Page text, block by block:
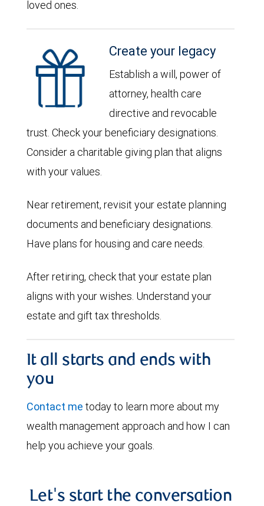
loved ones.
Create your legacy
Establish a will, power of
attorney, health care
directive and revocable
trust. Check your beneficiary designations.
Consider a charitable giving plan that aligns
with your values.
Near retirement, revisit your estate planning
documents and beneficiary designations.
Have plans for housing and care needs.
After retiring, check that your estate plan
aligns with your wishes. Understand your
estate and gift tax thresholds.
It all starts and ends with
you
Contact me today to learn more about my
wealth management approach and how I can
help you achieve your goals.
Let's start the conversation